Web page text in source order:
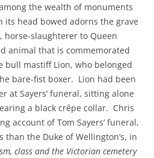
the wealth of monuments
head bowed adorns the grave
horse-slaughterer to Queen
animal that is commemorated
bull mastiff Lion, who belonged
bare-fist boxer. Lion had been
at Sayers’ funeral, sitting alone
a black crêpe collar. Chris
account of Tom Sayers’ funeral,
the Duke of Wellington’s, in
class and the Victorian cemetery